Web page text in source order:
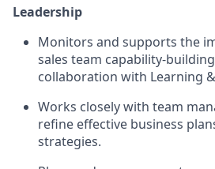
Leadership
Monitors and supports the
sales team capability-
collaboration with Learning
Works closely with team
refine effective business
strategies.